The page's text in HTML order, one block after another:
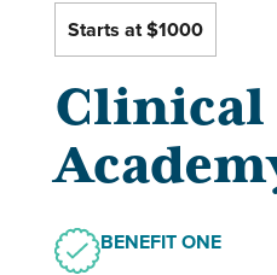
Starts at $1000
Clinical
BENEFIT ONE